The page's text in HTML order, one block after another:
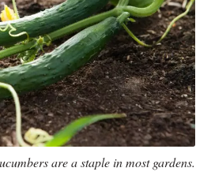
are a staple in most gardens.